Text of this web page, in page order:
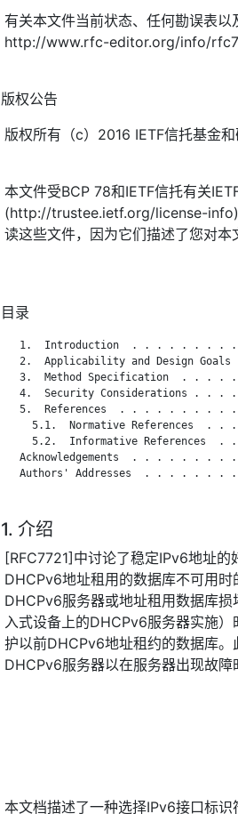
有关本文件当前状态、任何勘误表
http://www.rfc-editor.org/info/
版权公告
版权所有（c）2016 IETF信托基金
本文件受BCP 78和IETF信托有关
(http://trustee.ietf.org/license-info)
读这些文件，因为它们描述了您对本
目录
1.  Introduction  . . . . . . . .
2.  Applicability and Design Goals
3.  Method Specification  . . . .
4.  Security Considerations . . .
5.  References  . . . . . . . . .
5.1.  Normative References  . .
5.2.  Informative References  .
Acknowledgements  . . . . . . . .
Authors' Addresses  . . . . . . .
1. 介绍
[RFC7721]中讨论了稳定IPv6地址
DHCPv6地址租用的数据库不可用
DHCPv6服务器或地址租用数据库
入式设备上的DHCPv6服务器实施
护以前DHCPv6地址租约的数据库
DHCPv6服务器以在服务器出现故障
本文档描述了一种选择IPv6接口标